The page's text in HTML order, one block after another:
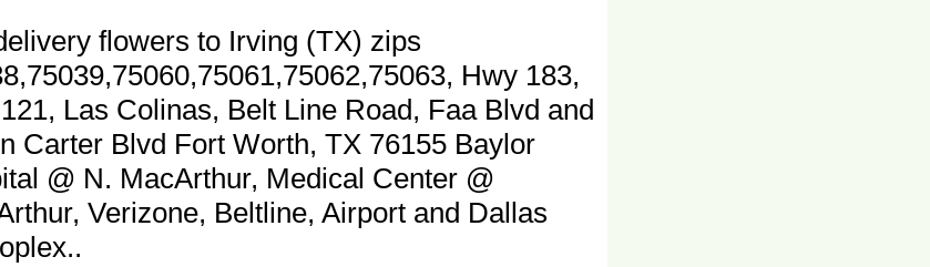
flowers to Irving (TX) zips
Hwy 183,
Las Colinas, Belt Line Road, Faa Blvd and
Carter Blvd Fort Worth, TX 76155 Baylor
@ N. MacArthur, Medical Center @
Verizone, Beltline, Airport and Dallas